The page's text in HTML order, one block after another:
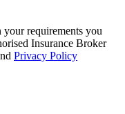
requirements you
Insurance Broker
Privacy Policy